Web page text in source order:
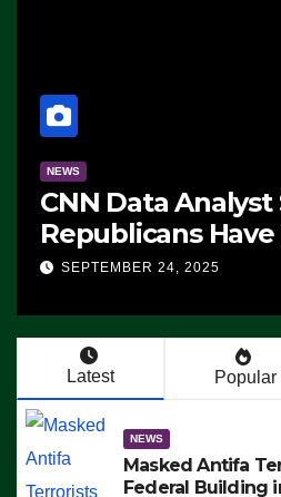
NEWS
CNN Data Analyst
Republicans
Advantage:
SEPTEMBER 24, 2025
Latest Popular
NEWS
Masked Antifa
Federal Building